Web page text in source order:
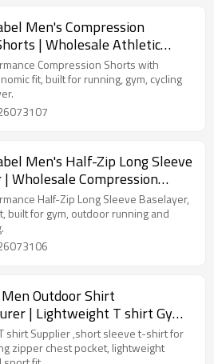
Men's Compression
| Wholesale Athletic
Tight Shorts Supplier
Compression Shorts with
fit, built for running, gym, cycling
Men's Half-Zip Long Sleeve
| Wholesale Compression
Supplier
Half-Zip Long Sleeve Baselayer,
built for gym, outdoor running and
Outdoor Shirt
shirt Gym
shirt Supplier ,short sleeve t-shirt for
zipper chest pocket, lightweight